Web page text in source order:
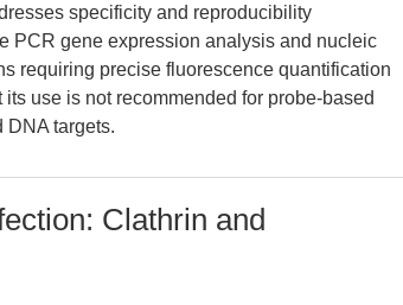
specificity and reproducibility
PCR gene expression analysis and nucleic
requiring precise fluorescence quantification
use is not recommended for probe-based
DNA targets.
Clathrin and